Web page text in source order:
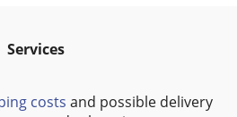
Services
costs and possible delivery